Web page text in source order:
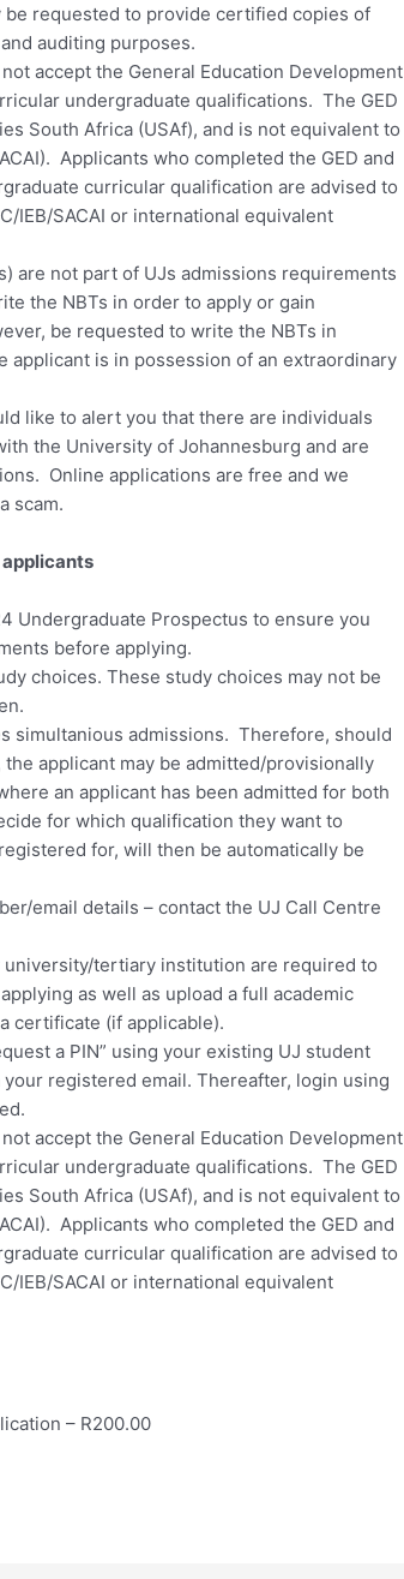
be requested to provide certified copies of
auditing purposes.
accept the General Education Development
undergraduate qualifications. The GED
South Africa (USAf), and is not equivalent to
Applicants who completed the GED and
curricular qualification are advised to
IEB/SACAI or international equivalent
are not part of UJs admissions requirements
the NBTs in order to apply or gain
be requested to write the NBTs in
applicant is in possession of an extraordinary
like to alert you that there are individuals
the University of Johannesburg and are
Online applications are free and we
scam.
Undergraduate Prospectus to ensure you
before applying.
choices. These study choices may not be
simultanious admissions. Therefore, should
applicant may be admitted/provisionally
an applicant has been admitted for both
for which qualification they want to
for, will then be automatically be
email details – contact the UJ Call Centre
tertiary institution are required to
as well as upload a full academic
certificate (if applicable).
a PIN” using your existing UJ student
registered email. Thereafter, login using
accept the General Education Development
undergraduate qualifications. The GED
South Africa (USAf), and is not equivalent to
Applicants who completed the GED and
curricular qualification are advised to
IEB/SACAI or international equivalent
– R200.00